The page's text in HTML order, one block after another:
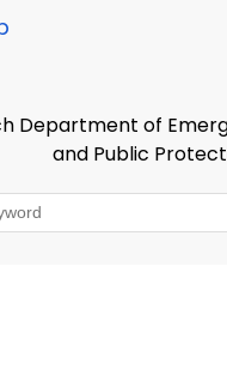
Department of
and Public